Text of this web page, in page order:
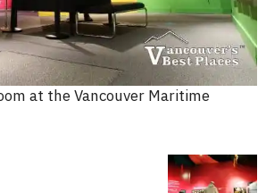
at the Vancouver Maritime